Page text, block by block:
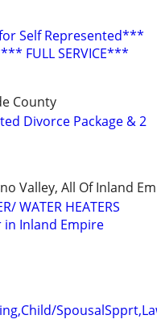
Self Represented***
FULL SERVICE***
County
Divorce Package & 2
Valley, All Of Inland
WATER HEATERS
in Inland Empire